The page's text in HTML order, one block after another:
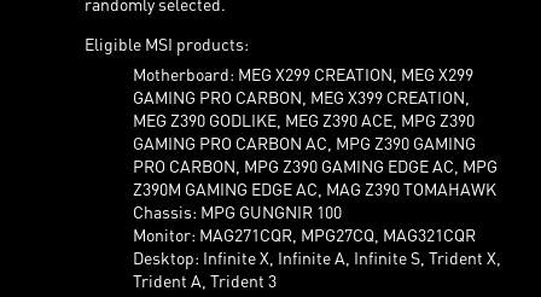
Eligible MSI products:
Motherboard: MEG X299 CREATION, MEG X299
GAMING PRO CARBON, MEG X399 CREATION,
MEG Z390 GODLIKE, MEG Z390 ACE, MPG Z390
GAMING PRO CARBON AC, MPG Z390 GAMING
PRO CARBON, MPG Z390 GAMING EDGE AC, MPG
Z390M GAMING EDGE AC, MAG Z390 TOMAHAWK
Chassis: MPG GUNGNIR 100
Monitor: MAG271CQR, MPG27CQ, MAG321CQR
Desktop: Infinite X, Infinite A, Infinite S, Trident X,
Trident A, Trident 3